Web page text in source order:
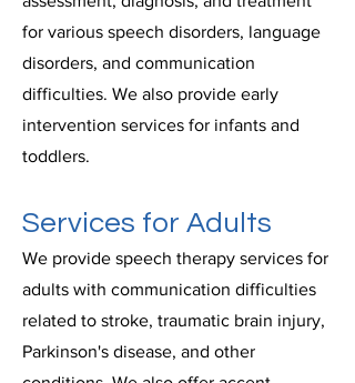
for various speech disorders, language
disorders, and communication
difficulties. We also provide early
intervention services for infants and
toddlers.
Services for Adults
We provide speech therapy services for
adults with communication difficulties
related to stroke, traumatic brain injury,
Parkinson's disease, and other